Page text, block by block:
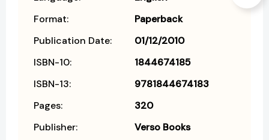
Format:
Paperback
Publication Date:
01/12/2010
ISBN-10:
1844674185
ISBN-13:
9781844674183
Pages:
320
Publisher:
Verso Books